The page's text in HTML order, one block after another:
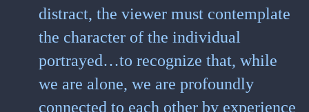
distract, the viewer must contemplate
the character of the individual
portrayed…to recognize that, while
we are alone, we are profoundly
connected to each other by experience